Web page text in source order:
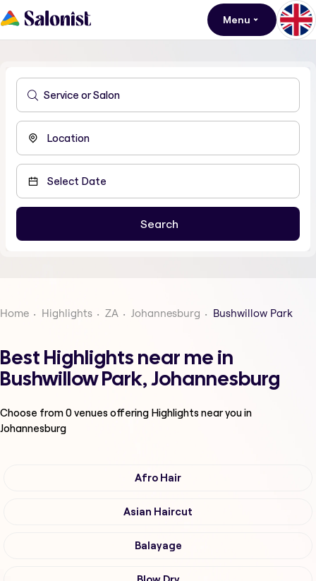
Menu
Home Highlights ZA Johannesburg Bushwillow Park
Best Highlights near me in
Bushwillow Park, Johannesburg
Choose from0venues offering Highlightsnear you in
Johannesburg
Afro Hair
Asian Haircut
Balayage